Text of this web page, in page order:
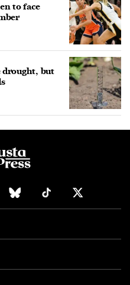
to face
drought, but